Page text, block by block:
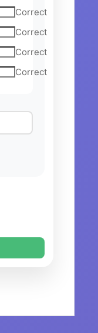
Correct
Correct
Correct
Correct